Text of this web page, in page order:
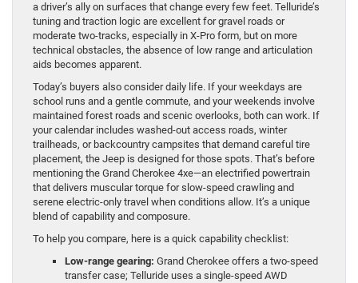
a driver’s ally on surfaces that change every few feet. Telluride’s
tuning and traction logic are excellent for gravel roads or
moderate two-tracks, especially in X-Pro form, but on more
technical obstacles, the absence of low range and articulation
aids becomes apparent.
Today’s buyers also consider daily life. If your weekdays are
school runs and a gentle commute, and your weekends involve
maintained forest roads and scenic overlooks, both can work. If
your calendar includes washed-out access roads, winter
trailheads, or backcountry campsites that demand careful tire
placement, the Jeep is designed for those spots. That’s before
mentioning the Grand Cherokee 4xe—an electrified powertrain
that delivers muscular torque for slow-speed crawling and
serene electric-only travel when conditions allow. It’s a unique
blend of capability and composure.
To help you compare, here is a quick capability checklist:
Low-range gearing: Grand Cherokee offers a two-speed
transfer case; Telluride uses a single-speed AWD